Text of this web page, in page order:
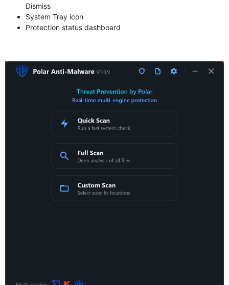
Dismiss
System Tray icon
Protection status dashboard